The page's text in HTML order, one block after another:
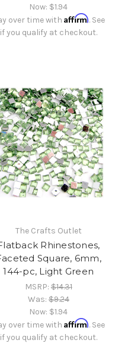
Now: $1.94
over time with Affirm. See
if you qualify at checkout.
The Crafts Outlet
Rhinestones,
Square, 6mm,
144-pc, Light Green
MSRP:$14.31
Was:$9.24
Now: $1.94
over time with Affirm. See
if you qualify at checkout.